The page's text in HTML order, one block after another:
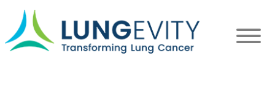
main
content